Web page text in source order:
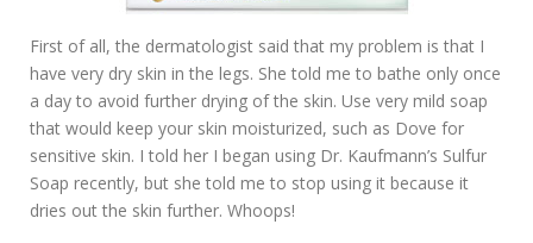
First of all, the dermatologist said that my problem is that I
have very dry skin in the legs. She told me to bathe only once
a day to avoid further drying of the skin. Use very mild soap
that would keep your skin moisturized, such as Dove for
sensitive skin. I told her I began using Dr. Kaufmann’s Sulfur
Soap recently, but she told me to stop using it because it
dries out the skin further. Whoops!